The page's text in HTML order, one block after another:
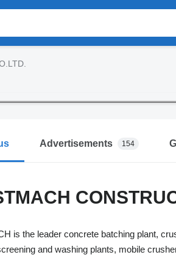
Advertisements 154
is the leader concrete batching plant,
and washing plants, mobile